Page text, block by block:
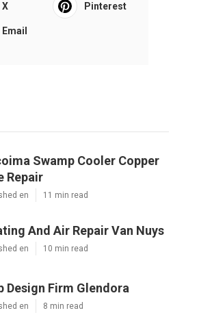
X Pinterest
Email
Swamp Cooler Copper
Repair
en 11 min read
And Air Repair Van Nuys
en 10 min read
Design Firm Glendora
en 8 min read